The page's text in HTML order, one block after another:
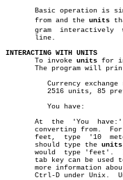
Basic operation is
       from and the
units that
gram  interactively
       line.
INTERACTING WITH UNITS
To invoke units for
The program will
2516 units, 85
At  the
       converting from.	 For example, if you want to  convert  ten  meters  to
       feet,  type  '10	 meters'.   Next, 'units' will print 'You want:'.  You
       should type the
units
would  type 'feet'.
tab key can be used to complete
more information
Ctrl-D under Unix.